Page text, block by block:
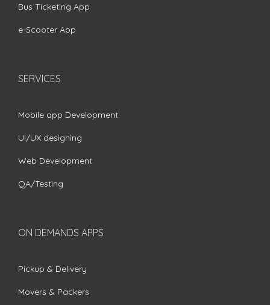
Bus Ticketing App
e-Scooter App
SERVICES
Mobile app Development
UI/UX designing
Web Development
QA/Testing
ON DEMANDS APPS
Pickup & Delivery
Movers & Packers